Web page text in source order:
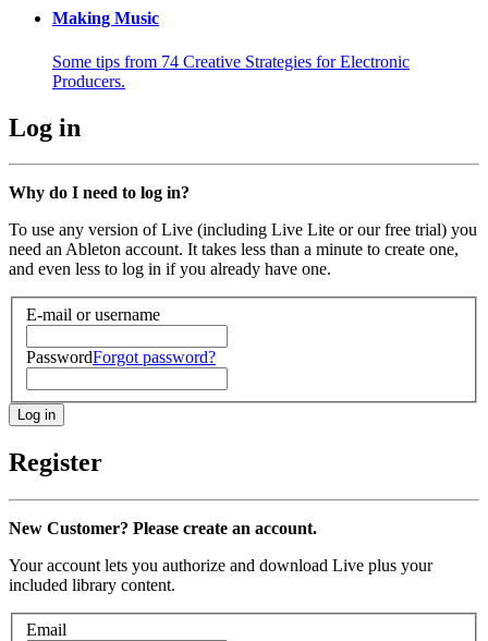
Making Music
Some tips from 74 Creative Strategies for Electronic
Producers.
Log in
Why do I need to log in?
To use any version of Live (including Live Lite or our free trial) you
need an Ableton account. It takes less than a minute to create one,
and even less to log in if you already have one.
E-mail or username
PasswordForgot password?
Register
New Customer? Please create an account.
Your account lets you authorize and download Live plus your
included library content.
Email